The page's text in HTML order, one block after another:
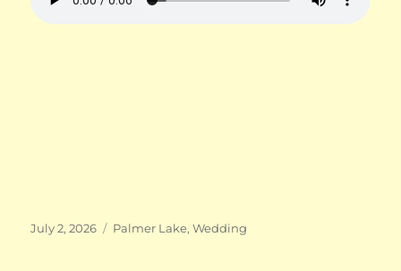
Posted
July 2, 2026 Categories
Palmer Lake,Wedding